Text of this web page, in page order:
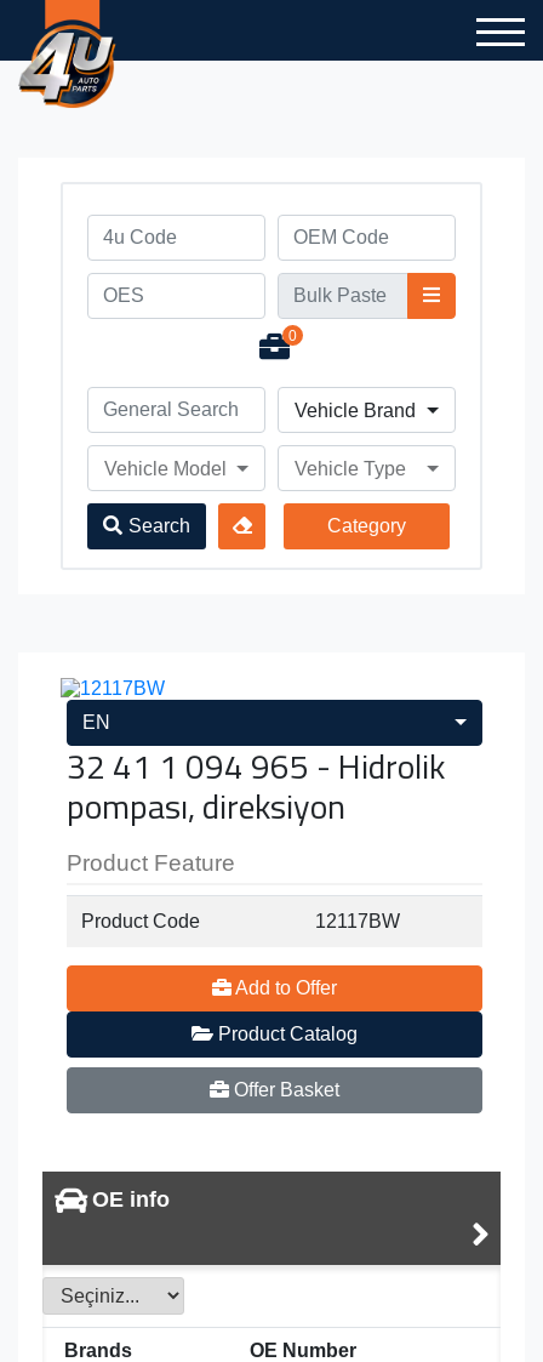
0
Vehicle Brand
Vehicle Model Vehicle Type
Search Category
EN
32 41 1 094 965 - Hidrolik
pompası, direksiyon
Product Feature
Product Code 12117BW
Add to Offer
Product Catalog
Offer Basket
OE info
Brands OE Number